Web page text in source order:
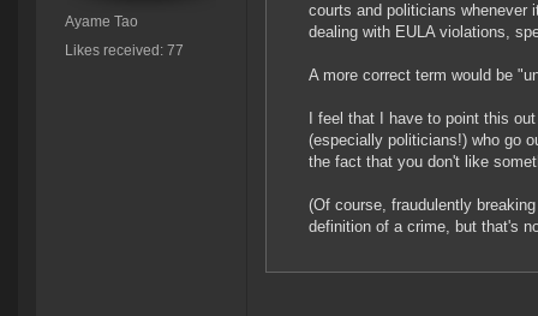
Ayame Tao
Likes received: 77
courts and politicians whenever
dealing with EULA violations,
A more correct term would be
I feel that I have to point this
(especially politicians!) who go
the fact that you don't like
(Of course, fraudulently
definition of a crime, but that's